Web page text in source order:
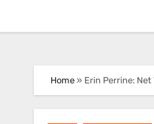
Home » Erin Perrine: